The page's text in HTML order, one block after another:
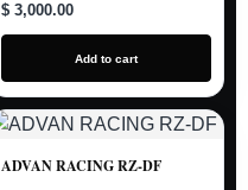
$ 3,000.00
Add to cart
ADVAN RACING RZ-DF